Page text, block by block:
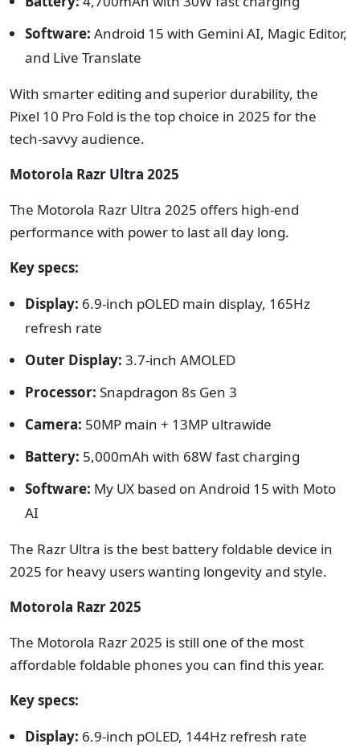
Software: Android 15 with Gemini AI, Magic Editor,
and Live Translate
With smarter editing and superior durability, the
Pixel 10 Pro Fold is the top choice in 2025 for the
tech-savvy audience.
Motorola Razr Ultra 2025
The Motorola Razr Ultra 2025 offers high-end
performance with power to last all day long.
Key specs:
Display: 6.9-inch pOLED main display, 165Hz
refresh rate
Outer Display: 3.7-inch AMOLED
Processor: Snapdragon 8s Gen 3
Camera: 50MP main + 13MP ultrawide
Battery: 5,000mAh with 68W fast charging
Software: My UX based on Android 15 with Moto
AI
The Razr Ultra is the best battery foldable device in
2025 for heavy users wanting longevity and style.
Motorola Razr 2025
The Motorola Razr 2025 is still one of the most
affordable foldable phones you can find this year.
Key specs:
Display: 6.9-inch pOLED, 144Hz refresh rate